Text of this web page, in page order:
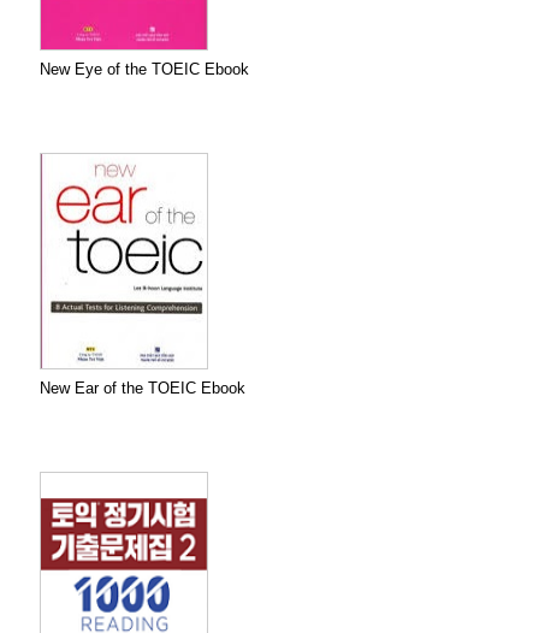
New Eye of the TOEIC Ebook
New Ear of the TOEIC Ebook